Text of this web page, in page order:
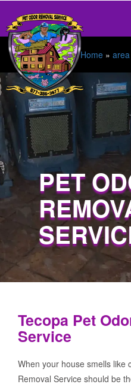
Home » area
PET
Tecopa Pet
Service
When your house smells like
Removal Service should be